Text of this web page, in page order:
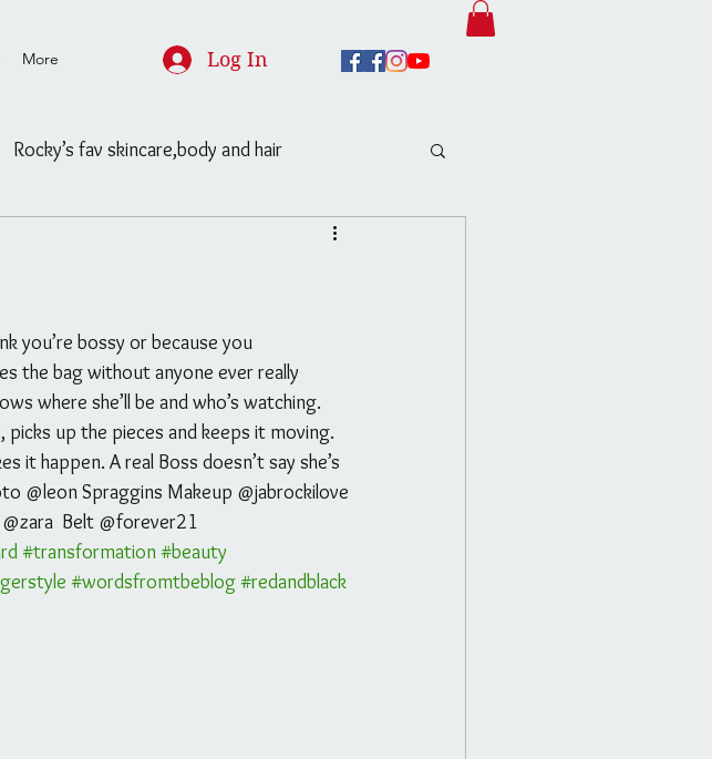
More Log In
Rocky’s fav skincare,body and hair
Untitled Category
Channeling
the bag without anyone ever really
where she’ll be and who’s watching.
picks up the pieces and keeps it moving.
it happen. A real Boss doesn’t say she’s
@leon Spraggins Makeup @jabrockilove
Belt @forever21
#transformation#beauty
#wordsfromtbeblog#redandblack